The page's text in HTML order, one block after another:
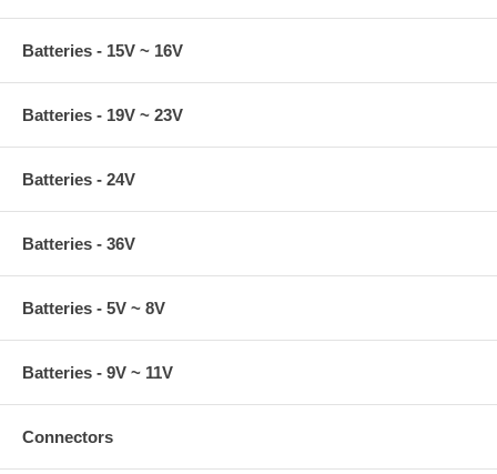
Batteries - 15V ~ 16V
Batteries - 19V ~ 23V
Batteries - 24V
Batteries - 36V
Batteries - 5V ~ 8V
Batteries - 9V ~ 11V
Connectors